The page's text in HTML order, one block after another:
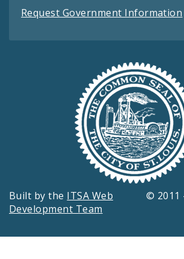
Request Government Information
Built by the ITSA Web
Development Team
© 2011